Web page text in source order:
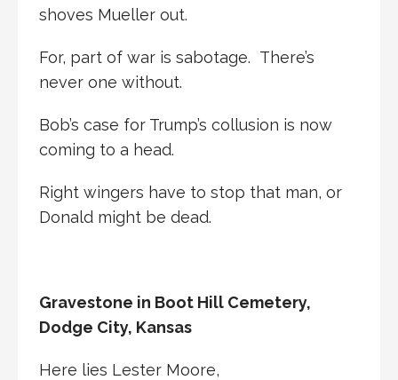
shoves Mueller out.
For, part of war is sabotage. There’s
never one without.
Bob’s case for Trump’s collusion is now
coming to a head.
Right wingers have to stop that man, or
Donald might be dead.
Gravestone in Boot Hill Cemetery,
Dodge City, Kansas
Here lies Lester Moore,